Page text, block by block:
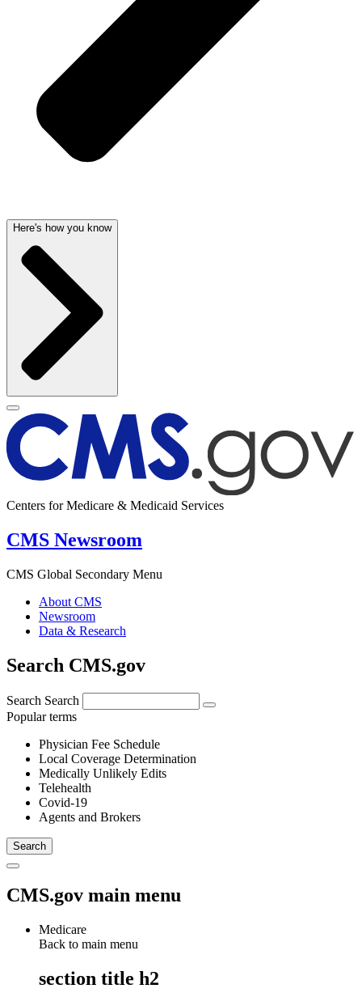
Here's how you know
Centers for Medicare & Medicaid Services
CMS Newsroom
CMS Global Secondary Menu
About CMS
Newsroom
Data & Research
Search CMS.gov
Search Search
Popular terms
Physician Fee Schedule
Local Coverage Determination
Medically Unlikely Edits
Telehealth
Covid-19
Agents and Brokers
CMS.gov main menu
Medicare
Back to main menu
section title h2